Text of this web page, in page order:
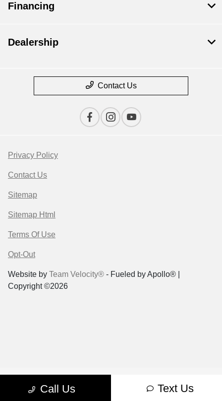
Call Us Text Us
Financing
Dealership
Contact Us
Privacy Policy
Contact Us
Sitemap
Sitemap Html
Terms Of Use
Opt-Out
Website by Team Velocity® - Fueled by Apollo® |
Copyright ©2026